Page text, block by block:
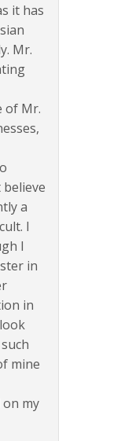
it has
Mr.
of Mr.
a
I
I
in
in
mine
my